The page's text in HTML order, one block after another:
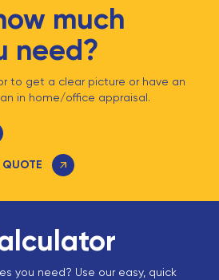
much
need?
to get a clear picture or have an
in home/office appraisal.
you need? Use our easy, quick